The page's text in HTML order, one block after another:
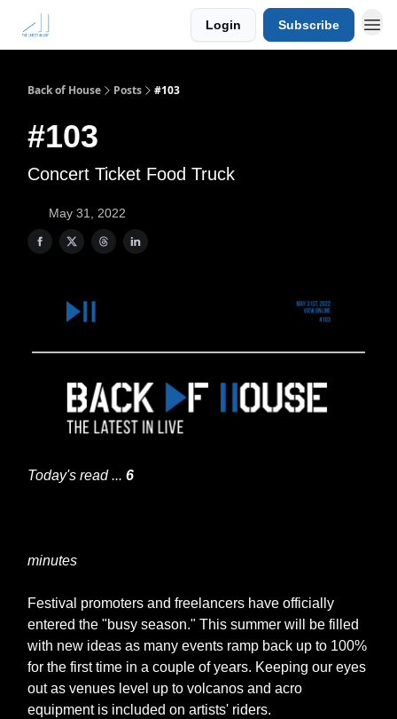
Login Subscribe
Back of House Posts #103
#103
Concert Ticket Food Truck
May 31, 2022
Today's read ... 6
minutes
Festival promoters and freelancers have officially
entered the "busy season." This summer will be filled
with new ideas as many events ramp back up to 100%
for the first time in a couple of years. Keeping our eyes
out as venues level up to volcanos and acro
equipment is included on artists' riders.